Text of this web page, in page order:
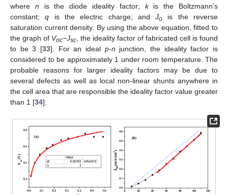
where n is the diode ideality factor; kis the Boltzmann’s
constant;q is the electric charge; andJo is the reverse
saturation current density. By using the above equation, fitted to
the graph of Voc−Jsc , the ideality factor of fabricated cell is found
to be 3 [33]. For an ideal p-n junction, the ideality factor is
considered to be approximately 1 under room temperature. The
probable reasons for larger ideality factors may be due to
several defects as well as local non-linear shunts anywhere in
the cell area that are responsible the ideality factor value greater
than 1 [34].